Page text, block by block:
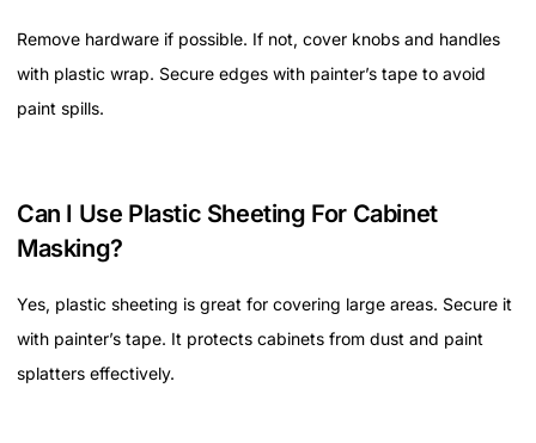
Remove hardware if possible. If not, cover knobs and handles
with plastic wrap. Secure edges with painter’s tape to avoid
paint spills.
Can I Use Plastic Sheeting For Cabinet
Masking?
Yes, plastic sheeting is great for covering large areas. Secure it
with painter’s tape. It protects cabinets from dust and paint
splatters effectively.